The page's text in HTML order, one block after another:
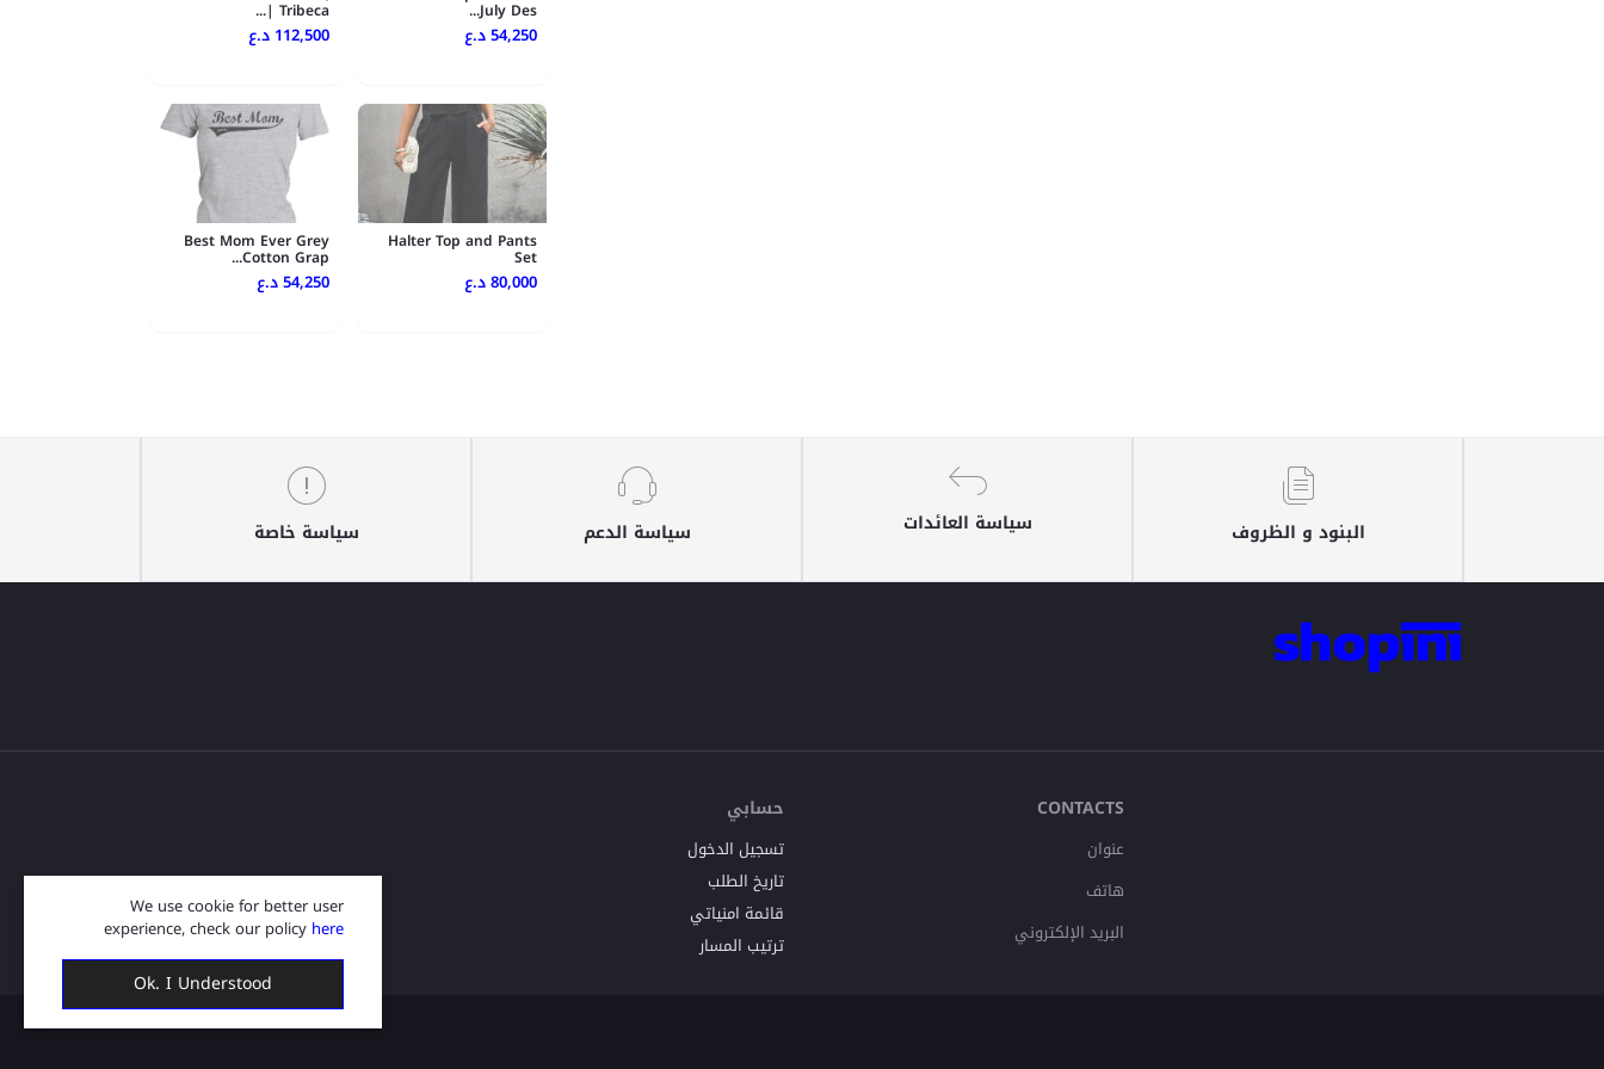
July Des...
54,250 د.ع
Tribeca |...
112,500 د.ع
Halter Top and Pants
Set
80,000 د.ع
Best Mom Ever Grey
Cotton Grap...
54,250 د.ع
البنود و الظروف سياسة العائدات سياسة الدعم سياسة خاصة
CONTACTS
عنوان
هاتف
البريد الإلكتروني
حسابي
تسجيل الدخول
تاريخ الطلب
قائمة امنياتي
ترتيب المسار
We use cookie for better user
experience, check our policy here
Ok. I Understood